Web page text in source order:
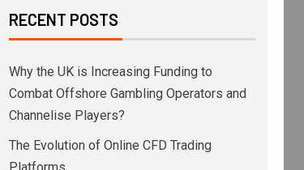
RECENT POSTS
Why the UK is Increasing Funding to
Combat Offshore Gambling Operators and
Channelise Players?
The Evolution of Online CFD Trading